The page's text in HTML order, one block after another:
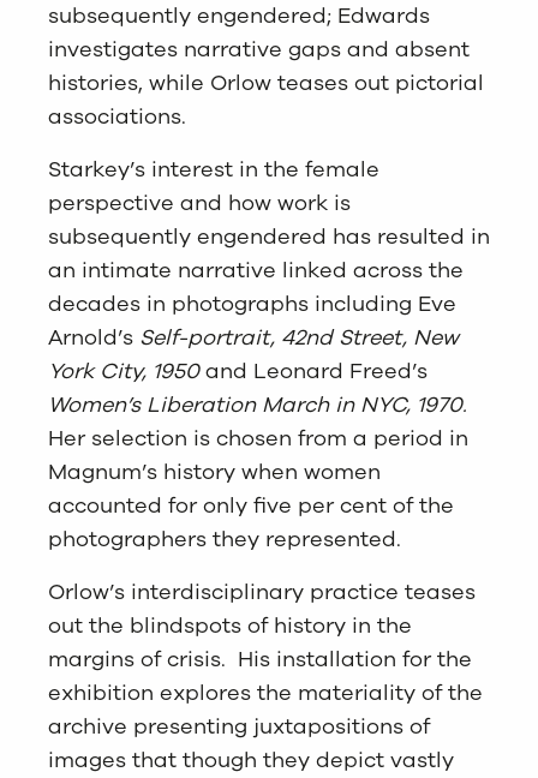
subsequently engendered; Edwards
investigates narrative gaps and absent
histories, while Orlow teases out pictorial
associations.
Starkey’s interest in the female
perspective and how work is
subsequently engendered has resulted in
an intimate narrative linked across the
decades in photographs including Eve
Arnold’s Self-portrait, 42nd Street, New
York City, 1950and Leonard Freed’s
Women’s Liberation March in NYC, 1970.
Her selection is chosen from a period in
Magnum’s history when women
accounted for only five per cent of the
photographers they represented.
Orlow’s interdisciplinary practice teases
out the blindspots of history in the
margins of crisis. His installation for the
exhibition explores the materiality of the
archive presenting juxtapositions of
images that though they depict vastly